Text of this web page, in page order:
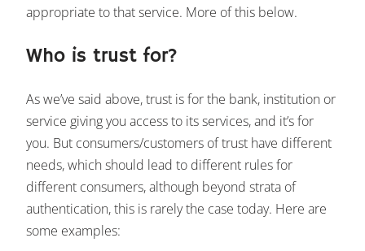
appropriate to that service. More of this below.
Who is trust for?
As we’ve said above, trust is for the bank, institution or
service giving you access to its services, and it’s for
you. But consumers/customers of trust have different
needs, which should lead to different rules for
different consumers, although beyond strata of
authentication, this is rarely the case today. Here are
some examples: